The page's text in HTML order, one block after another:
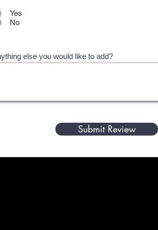
Yes
No
else you would like to add?
Submit Review